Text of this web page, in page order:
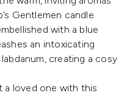
Gentlemen candle.
with a blue
an intoxicating
creating a cosy
a loved one with this